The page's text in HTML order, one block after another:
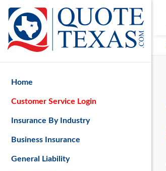
Home
Customer Service Login
Insurance By Industry
Business Insurance
General Liability